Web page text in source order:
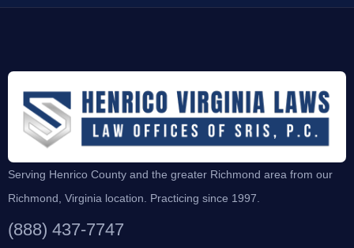
Serving Henrico County and the greater Richmond area from our
Richmond, Virginia location. Practicing since 1997.
(888) 437-7747